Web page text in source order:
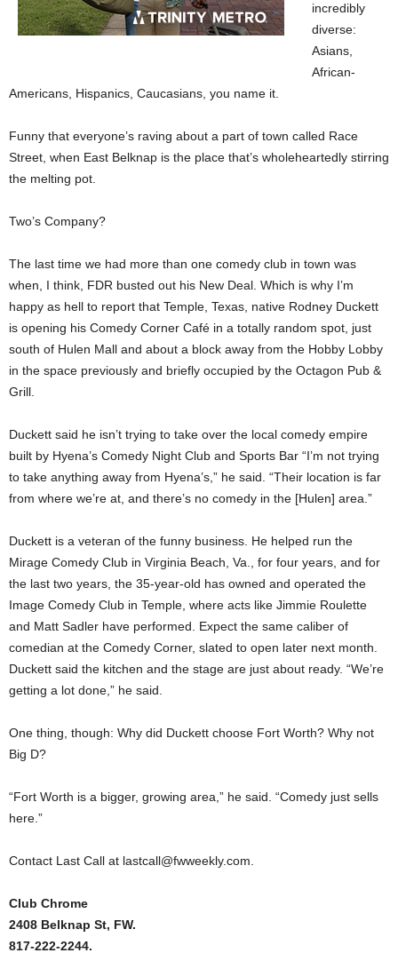
incredibly
diverse:
Asians,
African-
Americans, Hispanics, Caucasians, you name it.
Funny that everyone’s raving about a part of town called Race
Street, when East Belknap is the place that’s wholeheartedly stirring
the melting pot.
Two’s Company?
The last time we had more than one comedy club in town was
when, I think, FDR busted out his New Deal. Which is why I’m
happy as hell to report that Temple, Texas, native Rodney Duckett
is opening his Comedy Corner Café in a totally random spot, just
south of Hulen Mall and about a block away from the Hobby Lobby
in the space previously and briefly occupied by the Octagon Pub &
Grill.
Duckett said he isn’t trying to take over the local comedy empire
built by Hyena’s Comedy Night Club and Sports Bar “I’m not trying
to take anything away from Hyena’s,” he said. “Their location is far
from where we’re at, and there’s no comedy in the [Hulen] area.”
Duckett is a veteran of the funny business. He helped run the
Mirage Comedy Club in Virginia Beach, Va., for four years, and for
the last two years, the 35-year-old has owned and operated the
Image Comedy Club in Temple, where acts like Jimmie Roulette
and Matt Sadler have performed. Expect the same caliber of
comedian at the Comedy Corner, slated to open later next month.
Duckett said the kitchen and the stage are just about ready. “We’re
getting a lot done,” he said.
One thing, though: Why did Duckett choose Fort Worth? Why not
Big D?
“Fort Worth is a bigger, growing area,” he said. “Comedy just sells
here.”
Contact Last Call at lastcall@fwweekly.com.
Club Chrome
2408 Belknap St, FW.
817-222-2244.